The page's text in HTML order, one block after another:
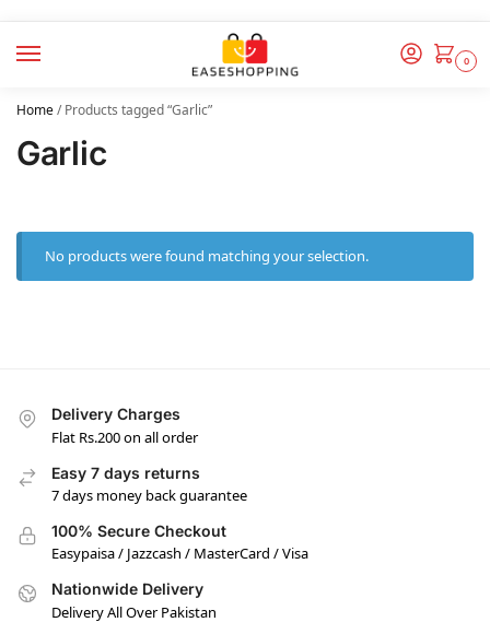
0
Home/Products tagged “Garlic”
Garlic
No products were found matching your selection.
Delivery Charges
Flat Rs.200 on all order
Easy 7 days returns
7 days money back guarantee
100% Secure Checkout
Easypaisa / Jazzcash / MasterCard / Visa
Nationwide Delivery
Delivery All Over Pakistan